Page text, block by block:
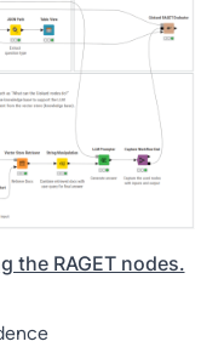
the RAGET nodes.